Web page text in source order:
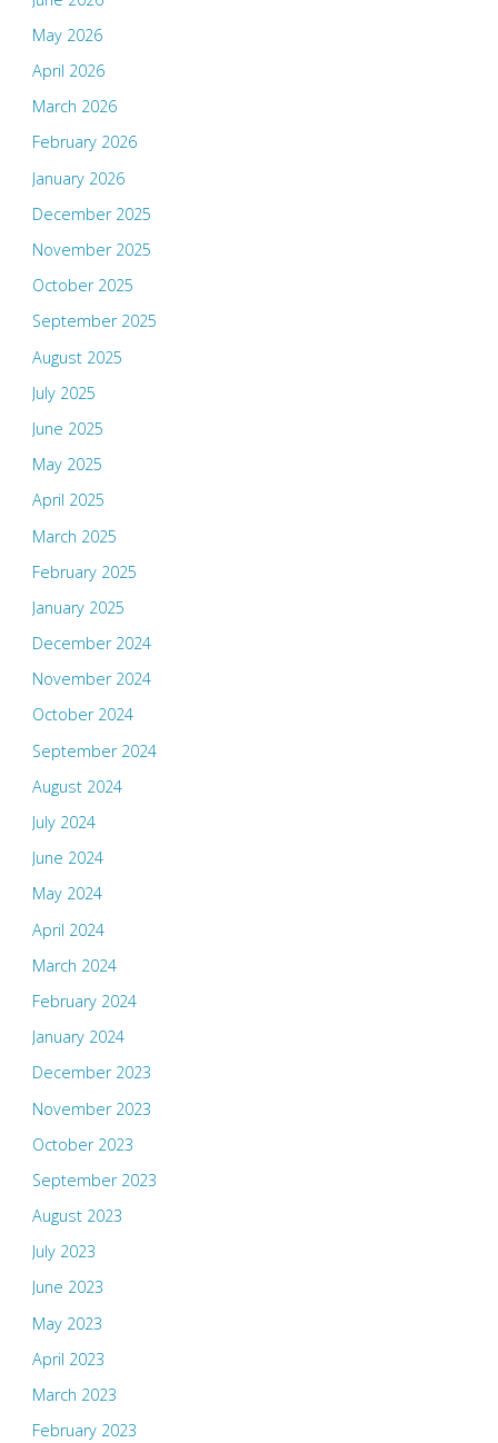
May 2026
April 2026
March 2026
February 2026
January 2026
December 2025
November 2025
October 2025
September 2025
August 2025
July 2025
June 2025
May 2025
April 2025
March 2025
February 2025
January 2025
December 2024
November 2024
October 2024
September 2024
August 2024
July 2024
June 2024
May 2024
April 2024
March 2024
February 2024
January 2024
December 2023
November 2023
October 2023
September 2023
August 2023
July 2023
June 2023
May 2023
April 2023
March 2023
February 2023